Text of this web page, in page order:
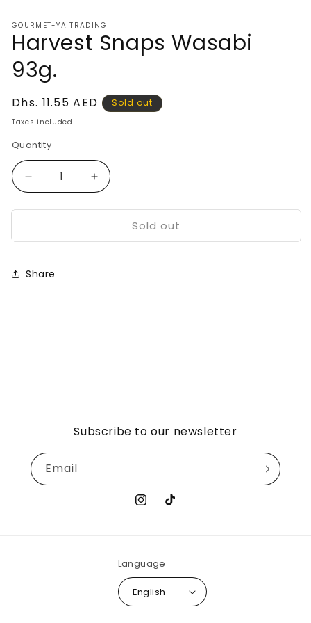
in
modal
GOURMET-YA TRADING
Harvest Snaps Wasabi
93g.
Regular
price
Dhs. 11.55 AED Sold out
Taxes included.
Quantity
Decrease
quantity
for
Snaps
93g.
Increase
quantity
for
Harvest
Snaps
Sold out
Share
Subscribe to our newsletter
Email
Instagram
TikTok
Language
English